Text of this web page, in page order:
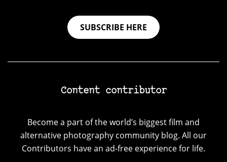
SUBSCRIBE HERE
Content contributor
Become a part of the world’s biggest film and
alternative photography community blog. All our
Contributors have an ad-free experience for life.